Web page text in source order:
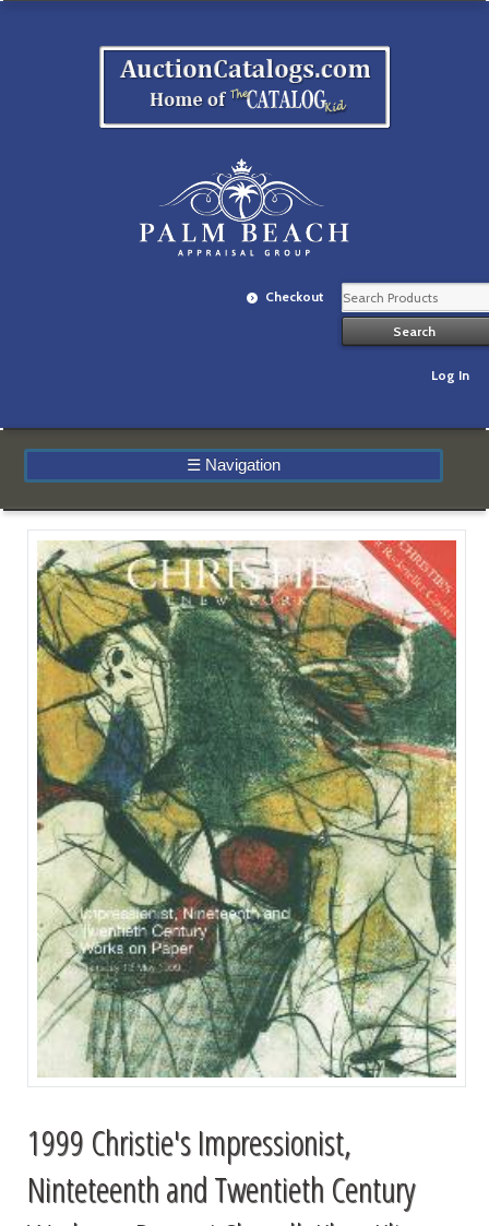
Checkout
Log In
☰ Navigation
1999 Christie's Impressionist,
Ninteteenth and Twentieth Century